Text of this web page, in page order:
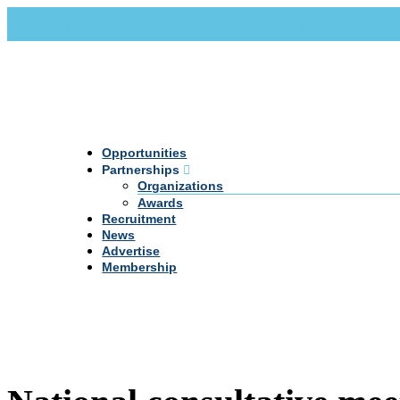
Opportunities
Partnerships
Organizations
Awards
Recruitment
News
Advertise
Membership